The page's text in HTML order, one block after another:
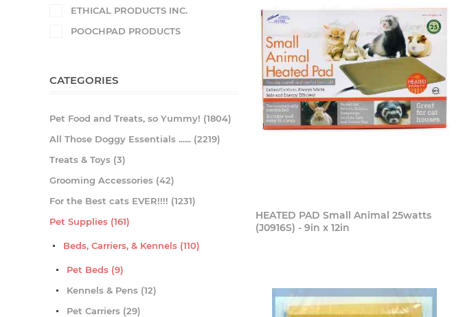
HEATED PAD Small Animal 25watts
(J0916S) - 9in x 12in
ETHICAL PRODUCTS INC.
POOCHPAD PRODUCTS
CATEGORIES
Pet Food and Treats, so Yummy! (1804)
All Those Doggy Essentials ...... (2219)
Treats & Toys (3)
Grooming Accessories (42)
For the Best cats EVER!!!! (1231)
Pet Supplies (161)
Beds, Carriers, & Kennels (110)
Pet Beds (9)
Kennels & Pens (12)
Pet Carriers (29)